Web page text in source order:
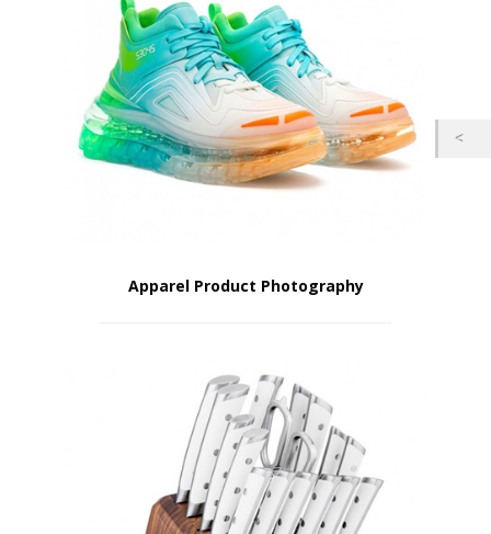
Apparel Product Photography